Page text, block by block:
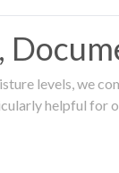
levels, we
helpful for